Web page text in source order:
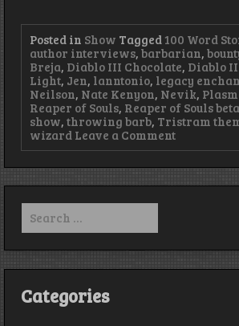
Posted in Show Tagged 100 Word
author interviews, barbarian,
Breja, Diablo III Chocolate, Diablo
Light, Jen, lanntonio, legacy
Neilson, Nate Kenyon, Nevik,
Reaper of Souls, Reaper of Souls beta
show, throwing barb, Tristram
wizard Leave a Commenton
Episode
Better
Search
for:
Categories